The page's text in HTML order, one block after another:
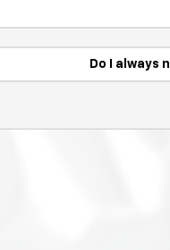
Do I always